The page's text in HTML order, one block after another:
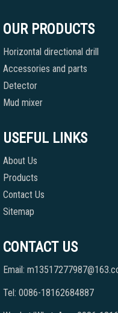
OUR PRODUCTS
Horizontal directional drill
Accessories and parts
Detector
Mud mixer
USEFUL LINKS
About Us
Products
Contact Us
Sitemap
CONTACT US
Email:
Tel: 0086-18162684887